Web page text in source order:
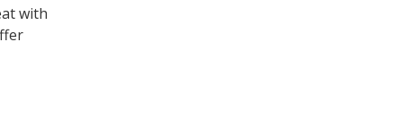
with